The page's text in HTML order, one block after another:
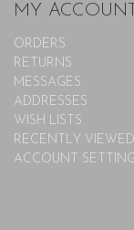
MY ACCOUNT
ORDERS
RETURNS
MESSAGES
ADDRESSES
WISH LISTS
RECENTLY VIEWED
ACCOUNT